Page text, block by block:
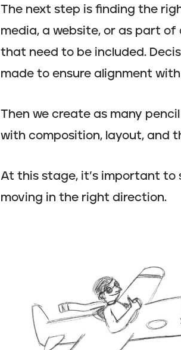
The next step is finding the
media, a website, or as part
that need to be included.
made to ensure alignment
Then we create as many
with composition, layout, and
At this stage, it’s important to
moving in the right direction.